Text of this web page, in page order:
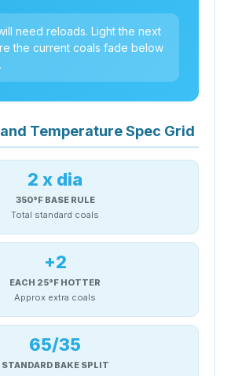
need reloads. Light the next
the current coals fade below
Temperature Spec Grid
2 x dia
350°F BASE RULE
Total standard coals
+2
EACH 25°F HOTTER
Approx extra coals
65/35
STANDARD BAKE SPLIT